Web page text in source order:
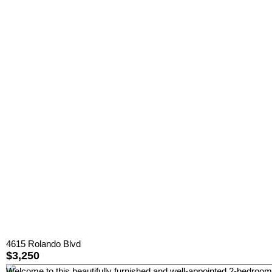
4615 Rolando Blvd
$3,250